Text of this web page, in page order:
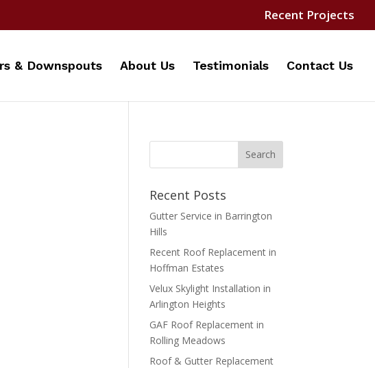
Recent Projects
& Downspouts About Us Testimonials Contact Us
Recent Posts
Gutter Service in Barrington
Hills
Recent Roof Replacement in
Hoffman Estates
Velux Skylight Installation in
Arlington Heights
GAF Roof Replacement in
Rolling Meadows
Roof & Gutter Replacement